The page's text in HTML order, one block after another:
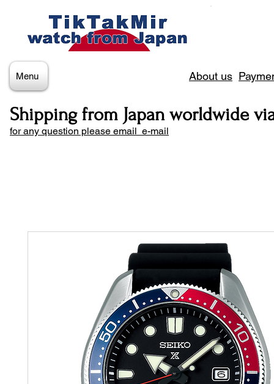
Menu About us
Shipping from Japan worldwide
for any question please email e-mail